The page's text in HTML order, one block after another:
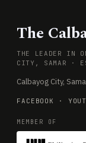
The
THE LEADER IN
CITY, SAMAR ·
Calbayog City,
FACEBOOK ·
MEMBER OF